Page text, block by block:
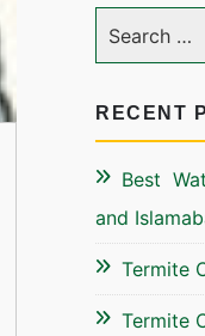
RECENT
Best
and
Termite
Termite